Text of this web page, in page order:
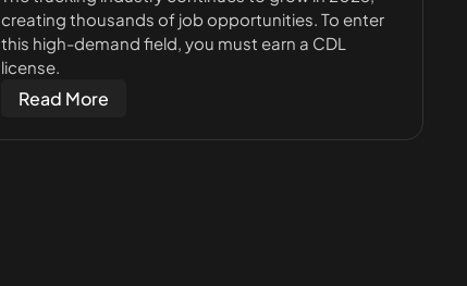
creating thousands of job opportunities. To enter
this high-demand field, you must earn a CDL
license.
Read More